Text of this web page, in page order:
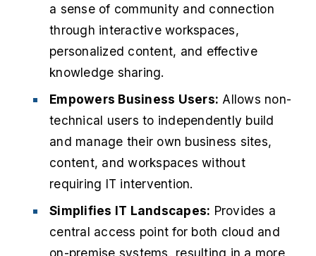
a sense of community and connection
through interactive workspaces,
personalized content, and effective
knowledge sharing.
Empowers Business Users: Allows non-
technical users to independently build
and manage their own business sites,
content, and workspaces without
requiring IT intervention.
Simplifies IT Landscapes: Provides a
central access point for both cloud and
on-premise systems, resulting in a more